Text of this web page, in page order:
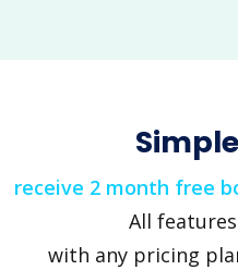
receive 2 month free
All
with any pricing